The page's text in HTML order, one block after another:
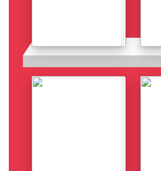
Details